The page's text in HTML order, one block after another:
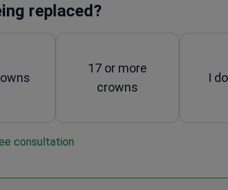
replaced?
17 or more
crowns
I
consultation